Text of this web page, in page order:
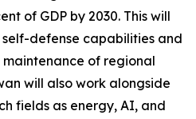
of GDP by 2030. This will
self-defense capabilities and
of regional
will also work alongside
fields as energy, AI, and